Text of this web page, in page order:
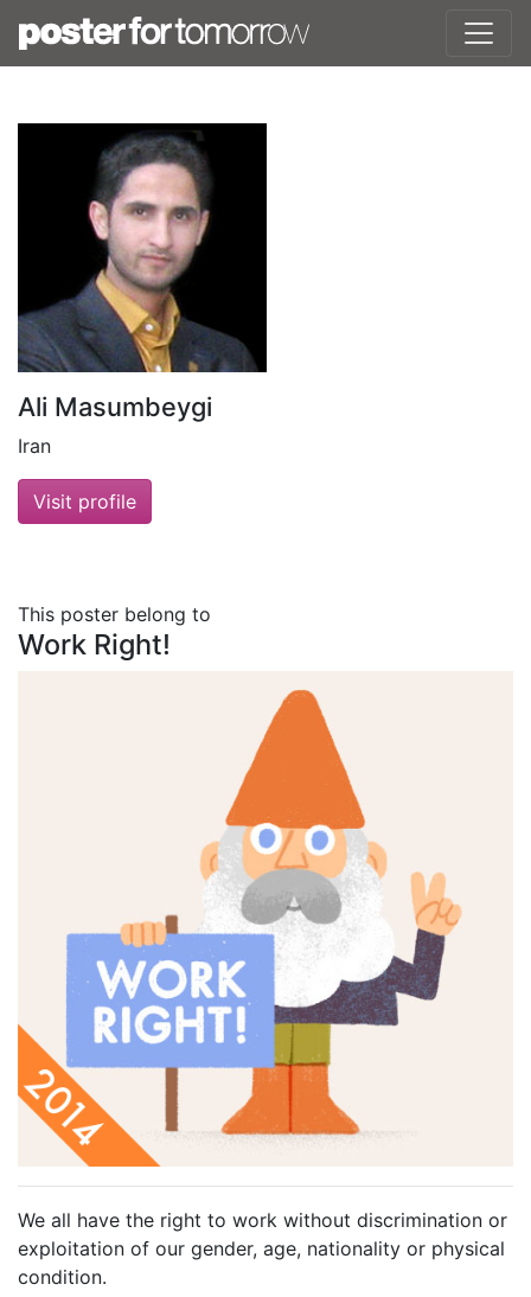
Ali Masumbeygi
Iran
Visit profile
This poster belong to
Work Right!
We all have the right to work without discrimination or
exploitation of our gender, age, nationality or physical
condition.